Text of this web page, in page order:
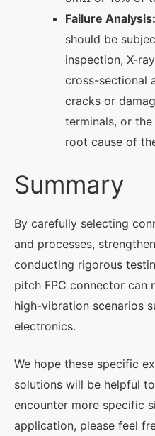
Failure Analysis:
should be
inspection, X-
cross-sectional
cracks or
terminals, or
root cause of
Summary
By carefully selecting
and processes,
conducting rigorous
pitch FPC connector can
high-vibration scenarios
electronics.
We hope these specific
solutions will be helpful
encounter more specific
application, please feel